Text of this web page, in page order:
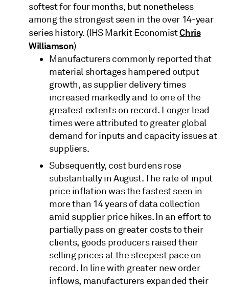
softest for four months, but nonetheless
among the strongest seen in the over 14-year
series history. (IHS Markit EconomistChris
Williamson)
Manufacturers commonly reported that
material shortages hampered output
growth, as supplier delivery times
increased markedly and to one of the
greatest extents on record. Longer lead
times were attributed to greater global
demand for inputs and capacity issues at
suppliers.
Subsequently, cost burdens rose
substantially in August. The rate of input
price inflation was the fastest seen in
more than 14 years of data collection
amid supplier price hikes. In an effort to
partially pass on greater costs to their
clients, goods producers raised their
selling prices at the steepest pace on
record. In line with greater new order
inflows, manufacturers expanded their